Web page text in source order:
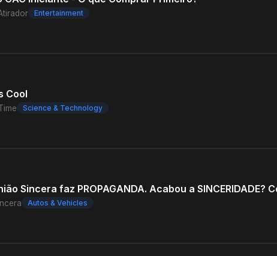
Entertainment
Cool
Science & Technology
Autos & Vehicles